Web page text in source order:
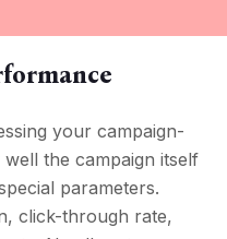
your campaign-
the campaign itself
parameters.
click-through rate,